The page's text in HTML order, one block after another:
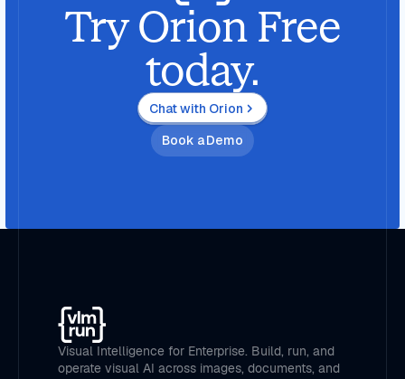
Try Orion Free
today.
Chat with Orion
Book a Demo
Visual Intelligence for Enterprise. Build, run, and
operate visual AI across images, documents, and